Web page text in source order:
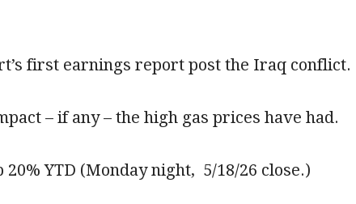
first earnings report post the Iraq conflict.
– if any – the high gas prices have had.
20% YTD (Monday night, 5/18/26 close.)